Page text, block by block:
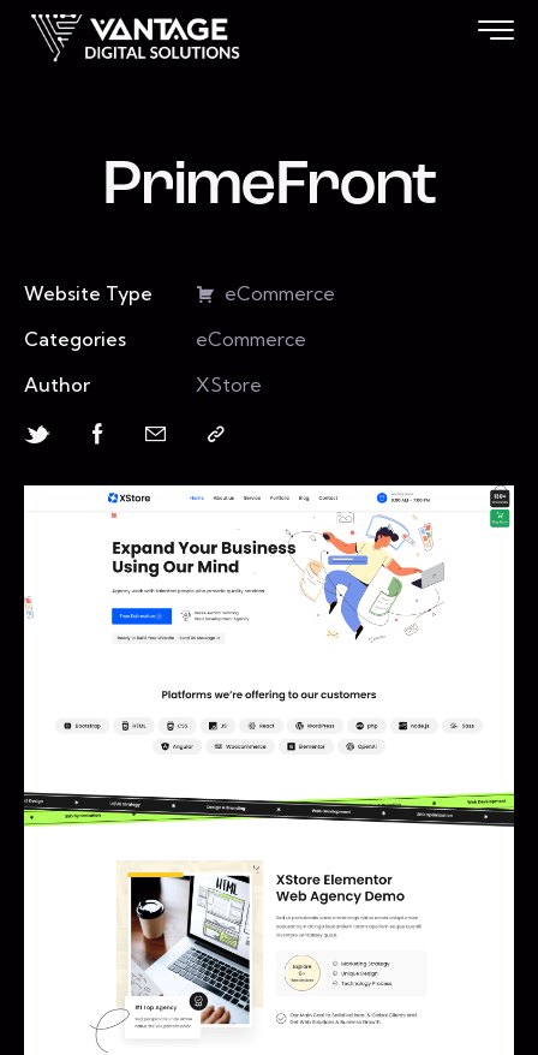
PrimeFront
Website Type
eCommerce
Categories
eCommerce
Author
XStore